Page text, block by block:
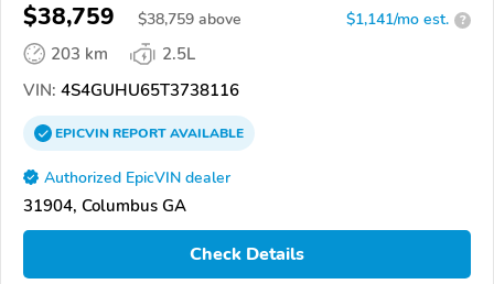
$38,759 $38,759 above $1,141/mo est. ?
203 km
2.5L
VIN: 4S4GUHU65T3738116
EPICVINREPORTAVAILABLE
Authorized EpicVIN dealer
31904, Columbus GA
Check Details